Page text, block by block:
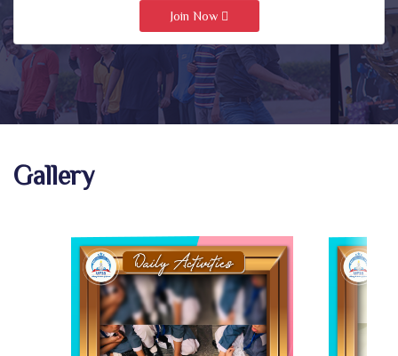
Join Now
Gallery